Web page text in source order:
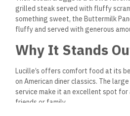
grilled steak served with fluffy
something sweet, the Buttermilk
fluffy and served with generous
Why It Stands
Lucille’s offers comfort food at its
on American diner classics. The
service make it an excellent spot
friends or family.